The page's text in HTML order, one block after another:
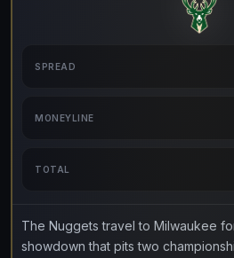
SPREAD
MONEYLINE
TOTAL
The Nuggets travel to Milwaukee
showdown that pits two